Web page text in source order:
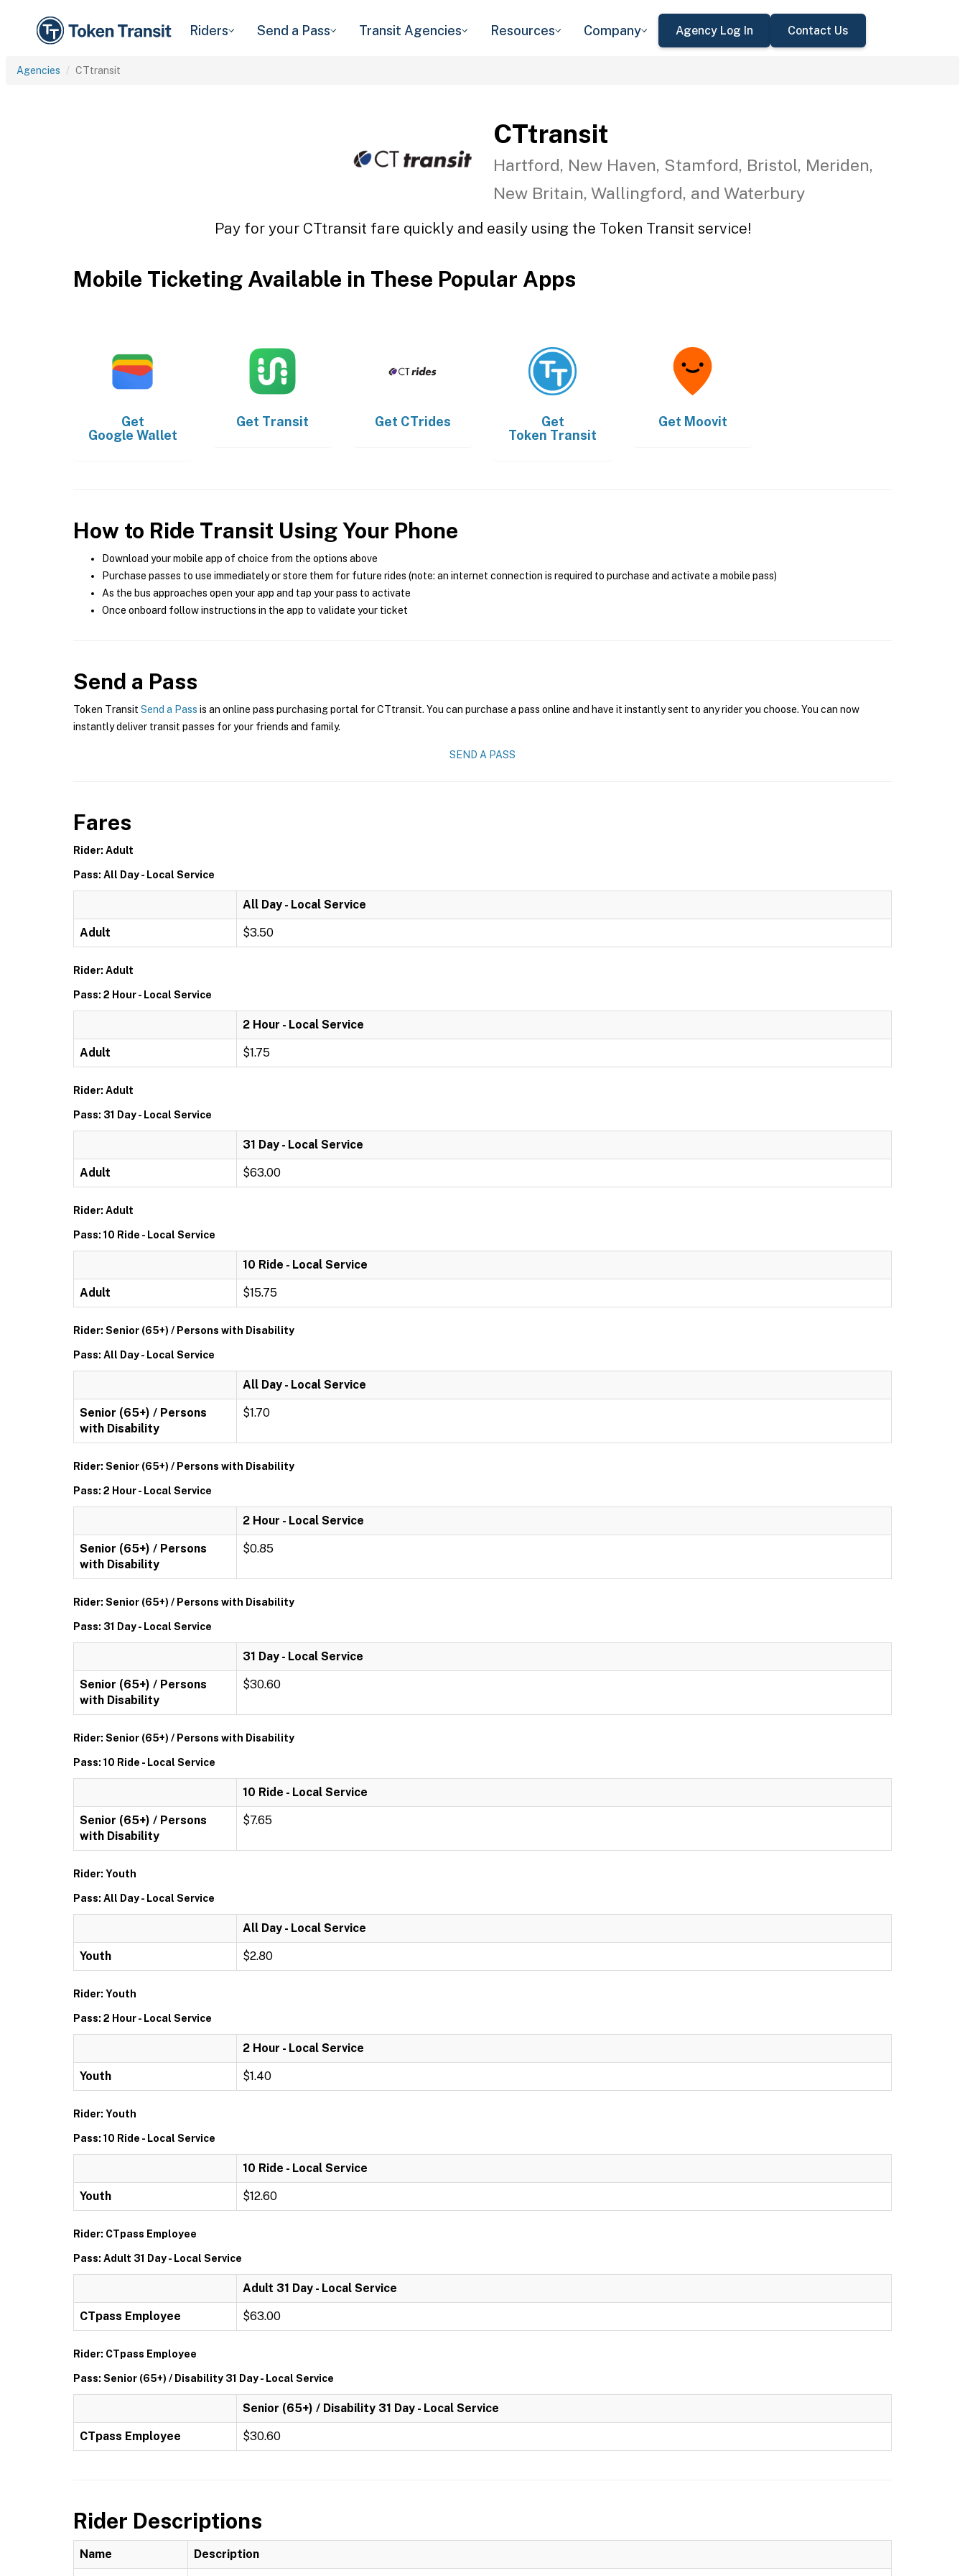
Riders Send a Pass Transit Agencies Resources Company Agency Log In Contact Us
Agencies CTtransit
CTtransit
Hartford, New Haven, Stamford, Bristol, Meriden,
New Britain, Wallingford, and Waterbury
Pay for your CTtransit fare quickly and easily using the Token Transit service!
Mobile Ticketing Available in These Popular Apps
Get
Google Wallet
Get Transit Get CTrides
Get
Token Transit
Get Moovit
How to Ride Transit Using Your Phone
Download your mobile app of choice from the options above
Purchase passes to use immediately or store them for future rides (note: an internet connection is required to purchase and activate a mobile pass)
As the bus approaches open your app and tap your pass to activate
Once onboard follow instructions in the app to validate your ticket
Send a Pass
Token Transit Send a Pass is an online pass purchasing portal for CTtransit. You can purchase a pass online and have it instantly sent to any rider you choose. You can now
instantly deliver transit passes for your friends and family.
SEND A PASS
Fares
Rider: Adult
Pass: All Day - Local Service
All Day - Local Service
Adult $3.50
Rider: Adult
Pass: 2 Hour - Local Service
2 Hour - Local Service
Adult $1.75
Rider: Adult
Pass: 31 Day - Local Service
31 Day - Local Service
Adult $63.00
Rider: Adult
Pass: 10 Ride - Local Service
10 Ride - Local Service
Adult $15.75
Rider: Senior (65+) / Persons with Disability
Pass: All Day - Local Service
All Day - Local Service
Senior (65+) / Persons
with Disability
$1.70
Rider: Senior (65+) / Persons with Disability
Pass: 2 Hour - Local Service
2 Hour - Local Service
Senior (65+) / Persons
with Disability
$0.85
Rider: Senior (65+) / Persons with Disability
Pass: 31 Day - Local Service
31 Day - Local Service
Senior (65+) / Persons
with Disability
$30.60
Rider: Senior (65+) / Persons with Disability
Pass: 10 Ride - Local Service
10 Ride - Local Service
Senior (65+) / Persons
with Disability
$7.65
Rider: Youth
Pass: All Day - Local Service
All Day - Local Service
Youth $2.80
Rider: Youth
Pass: 2 Hour - Local Service
2 Hour - Local Service
Youth $1.40
Rider: Youth
Pass: 10 Ride - Local Service
10 Ride - Local Service
Youth $12.60
Rider: CTpass Employee
Pass: Adult 31 Day - Local Service
Adult 31 Day - Local Service
CTpass Employee $63.00
Rider: CTpass Employee
Pass: Senior (65+) / Disability 31 Day - Local Service
Senior (65+) / Disability 31 Day - Local Service
CTpass Employee $30.60
Rider Descriptions
Name Description